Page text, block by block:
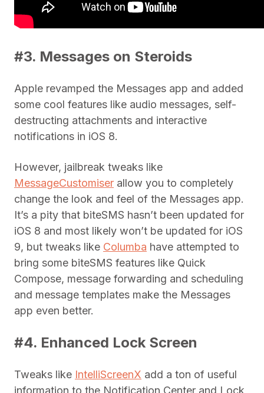
#3. Messages on Steroids
Apple revamped the Messages app and added
some cool features like audio messages, self-
destructing attachments and interactive
notifications in iOS 8.
However, jailbreak tweaks like
MessageCustomiser allow you to completely
change the look and feel of the Messages app.
It’s a pity that biteSMS hasn’t been updated for
iOS 8 and most likely won’t be updated for iOS
9, but tweaks like Columba have attempted to
bring some biteSMS features like Quick
Compose, message forwarding and scheduling
and message templates make the Messages
app even better.
#4. Enhanced Lock Screen
Tweaks like IntelliScreenX add a ton of useful
information to the Notification Center and Lock